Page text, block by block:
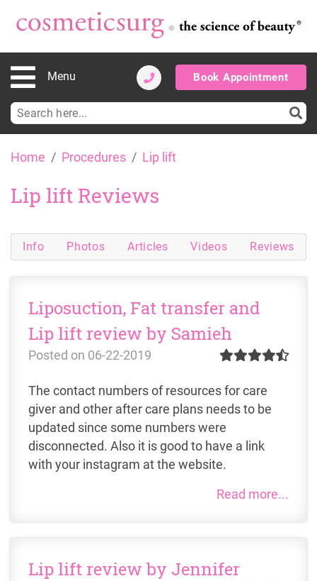
Menu Book Appointment
Search
for:
Home Procedures Lip lift
Lip lift Reviews
Info Photos Articles Videos Reviews
Liposuction, Fat transfer and
Lip lift review by Samieh
Posted on 06-22-2019
The contact numbers of resources for care
giver and other after care plans needs to be
updated since some numbers were
disconnected. Also it is good to have a link
with your instagram at the website.
Read more...
Lip lift review by Jennifer